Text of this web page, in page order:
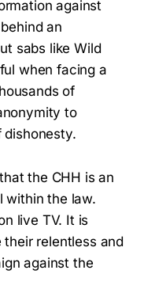
against
an
sabs like Wild
when facing a
of
to
dishonesty.
the CHH is an
within the law.
live TV. It is
relentless and
against the